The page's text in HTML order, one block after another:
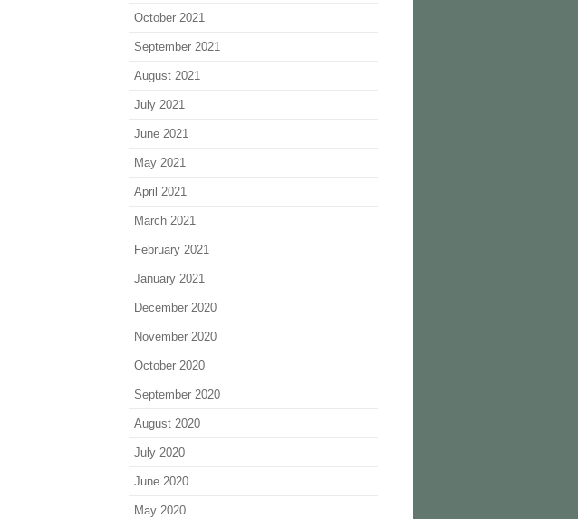
October 2021
September 2021
August 2021
July 2021
June 2021
May 2021
April 2021
March 2021
February 2021
January 2021
December 2020
November 2020
October 2020
September 2020
August 2020
July 2020
June 2020
May 2020